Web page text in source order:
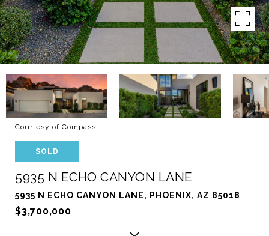
Courtesy of Compass
SOLD
5935 N ECHO CANYON LANE
5935 N ECHO CANYON LANE, PHOENIX, AZ 85018
$3,700,000